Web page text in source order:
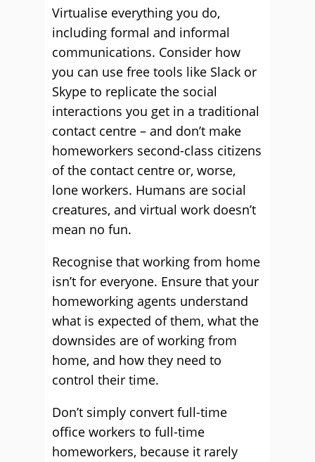
Virtualise everything you do,
including formal and informal
communications. Consider how
you can use free tools like Slack or
Skype to replicate the social
interactions you get in a traditional
contact centre – and don’t make
homeworkers second-class citizens
of the contact centre or, worse,
lone workers. Humans are social
creatures, and virtual work doesn’t
mean no fun.
Recognise that working from home
isn’t for everyone. Ensure that your
homeworking agents understand
what is expected of them, what the
downsides are of working from
home, and how they need to
control their time.
Don’t simply convert full-time
office workers to full-time
homeworkers, because it rarely